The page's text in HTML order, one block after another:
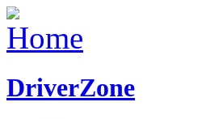
DriverZone